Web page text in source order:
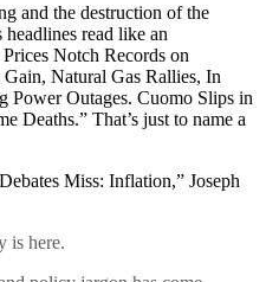
and the destruction of the
read like an
Notch Records on
Natural Gas Rallies, In
Power Outages. Cuomo Slips in
Deaths.” That’s just to name a
Miss: Inflation,” Joseph
is here.